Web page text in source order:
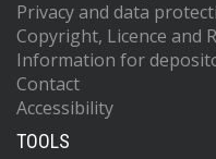
Privacy and data
Copyright, Licence and
Information for
Contact
Accessibility
TOOLS